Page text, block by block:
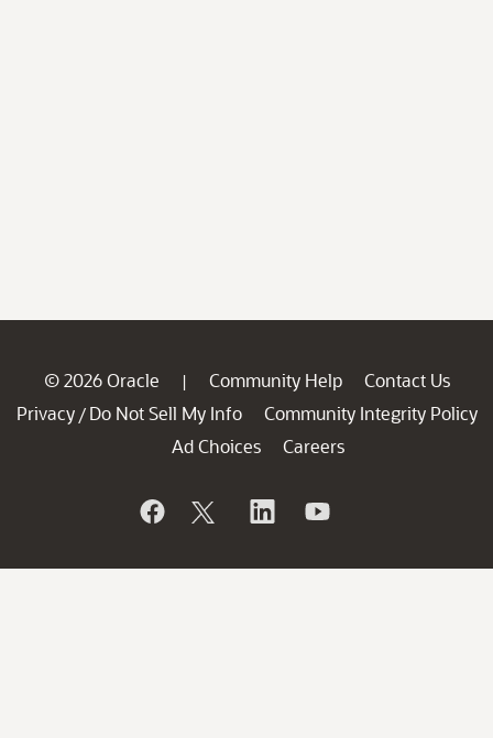
© 2026 Oracle | Community Help
Contact Us
Privacy / Do Not Sell My Info
Community Integrity Policy
Ad Choices
Careers